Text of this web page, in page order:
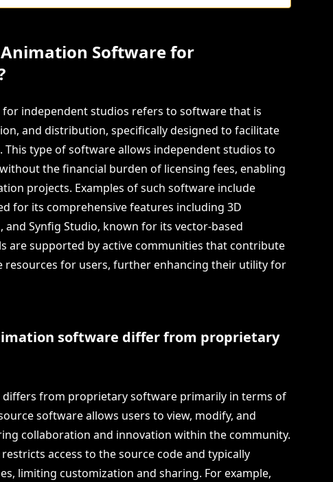
Software for
independent studios refers to software that is
and distribution, specifically designed to facilitate
type of software allows independent studios to
the financial burden of licensing fees, enabling
projects. Examples of such software include
for its comprehensive features including 3D
Synfig Studio, known for its vector-based
are supported by active communities that contribute
resources for users, further enhancing their utility for
software differ from proprietary
from proprietary software primarily in terms of
software allows users to view, modify, and
collaboration and innovation within the community.
access to the source code and typically
limiting customization and sharing. For example,